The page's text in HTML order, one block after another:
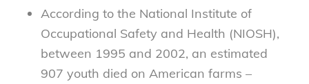
According to the National Institute of
Occupational Safety and Health (NIOSH),
between 1995 and 2002, an estimated
907 youth died on American farms –